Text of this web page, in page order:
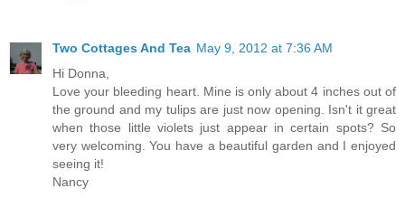
Two Cottages And Tea May 9, 2012 at 7:36 AM
Hi Donna,
Love your bleeding heart. Mine is only about 4 inches out of
the ground and my tulips are just now opening. Isn't it great
when those little violets just appear in certain spots? So
very welcoming. You have a beautiful garden and I enjoyed
seeing it!
Nancy